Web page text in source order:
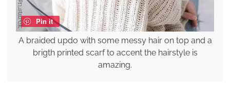
Pin it
A braided updo with some messy hair on top and a
brigth printed scarf to accent the hairstyle is
amazing.